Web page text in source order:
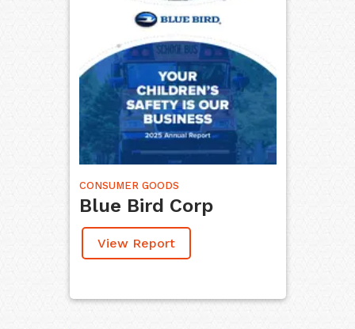
CONSUMER GOODS
Blue Bird Corp
View Report